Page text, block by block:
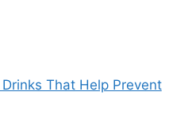
That Help Prevent